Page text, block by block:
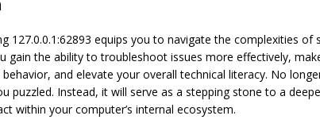
127.0.0.1:62893 equips you to navigate the complexities of
gain the ability to troubleshoot issues more effectively,
and elevate your overall technical literacy. No
puzzled. Instead, it will serve as a stepping stone to a
within your computer’s internal ecosystem.